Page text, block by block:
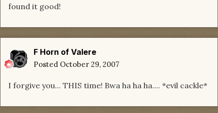
found it good!
F Horn of Valere
Posted October 29, 2007
I forgive you... THIS time! Bwa ha ha ha.... *evil cackle*